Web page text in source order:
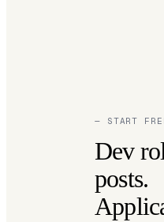
— START
Dev
posts.